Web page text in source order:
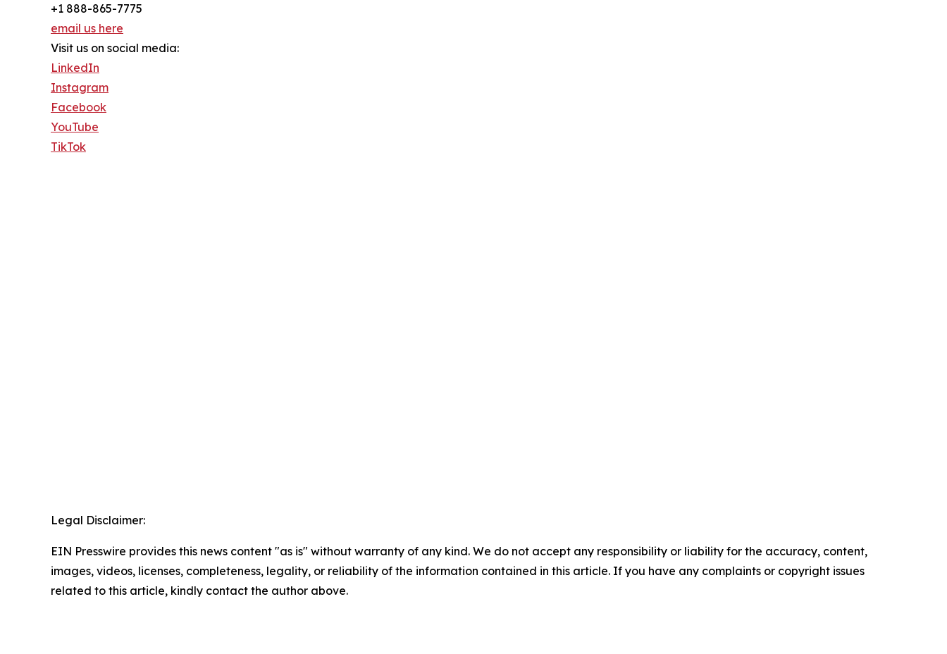
+1 888-865-7775
email us here
Visit us on social media:
LinkedIn
Instagram
Facebook
YouTube
TikTok
Legal Disclaimer:
EIN Presswire provides this news content "as is" without warranty of any kind. We do not accept any responsibility or liability for the accuracy, content,
images, videos, licenses, completeness, legality, or reliability of the information contained in this article. If you have any complaints or copyright issues
related to this article, kindly contact the author above.